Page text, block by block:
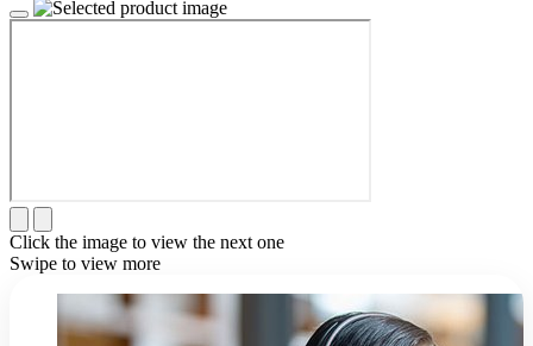
Click the image to view the next one
Swipe to view more